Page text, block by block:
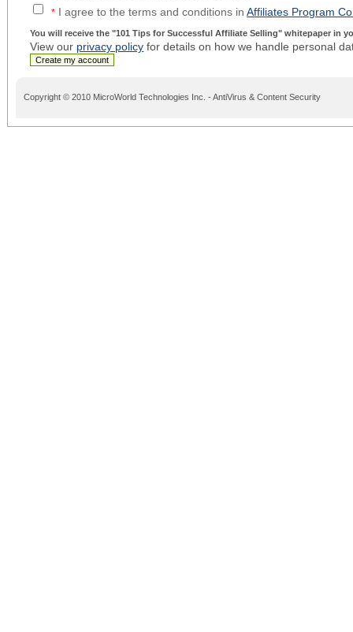
* I agree to the terms and conditions inAffiliates Program
You will receive the"101 Tips for Successful Affiliate Selling" whitepaper in
View our privacy policy for details on how we handle personal
Copyright © 2010 MicroWorld Technologies Inc. - AntiVirus & Content Security